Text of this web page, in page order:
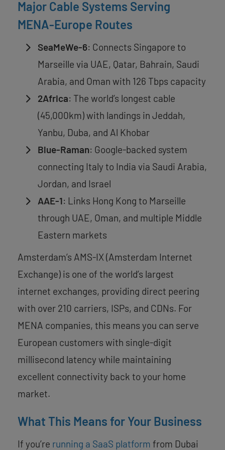
Major Cable Systems Serving
MENA-Europe Routes
SeaMeWe-6: Connects Singapore to
Marseille via UAE, Qatar, Bahrain, Saudi
Arabia, and Oman with 126 Tbps capacity
2Africa: The world’s longest cable
(45,000km) with landings in Jeddah,
Yanbu, Duba, and Al Khobar
Blue-Raman: Google-backed system
connecting Italy to India via Saudi Arabia,
Jordan, and Israel
AAE-1: Links Hong Kong to Marseille
through UAE, Oman, and multiple Middle
Eastern markets
Amsterdam’s AMS-IX (Amsterdam Internet
Exchange) is one of the world’s largest
internet exchanges, providing direct peering
with over 210 carriers, ISPs, and CDNs. For
MENA companies, this means you can serve
European customers with single-digit
millisecond latency while maintaining
excellent connectivity back to your home
market.
What This Means for Your Business
If you’re running a SaaS platform from Dubai